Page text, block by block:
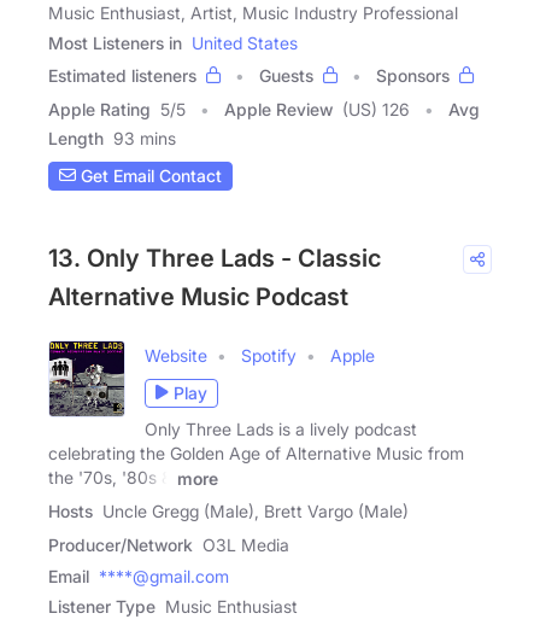
Music Enthusiast, Artist, Music Industry Professional
Most Listeners in United States
Estimated listeners
Guests
Sponsors
Apple Rating 5/5 Apple Review (US) 126
Avg
Length 93 mins
Get Email Contact
13. Only Three Lads - Classic
Alternative Music Podcast
Website Spotify
Apple
Play
Only Three Lads is a lively podcast
celebrating the Golden Age of Alternative Music from
the '70s, '80s &
more
Hosts Uncle Gregg (Male), Brett Vargo (Male)
Producer/Network O3L Media
Email ****@gmail.com
Listener Type Music Enthusiast